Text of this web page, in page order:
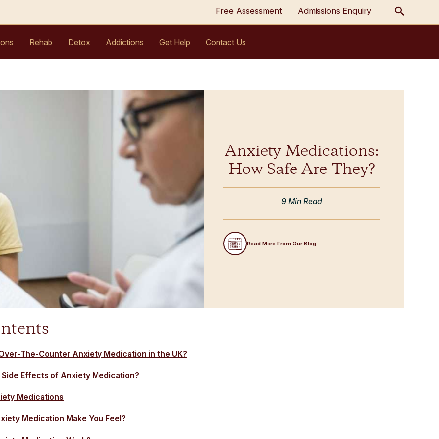
Free Assessment Admissions Enquiry
Rehab Detox Addictions Get Help Contact Us
Anxiety Medications:
How Safe Are They?
9 Min Read
Read More From Our Blog
The-Counter Anxiety Medication in the UK?
Effects of Anxiety Medication?
Medications
Medication Make You Feel?